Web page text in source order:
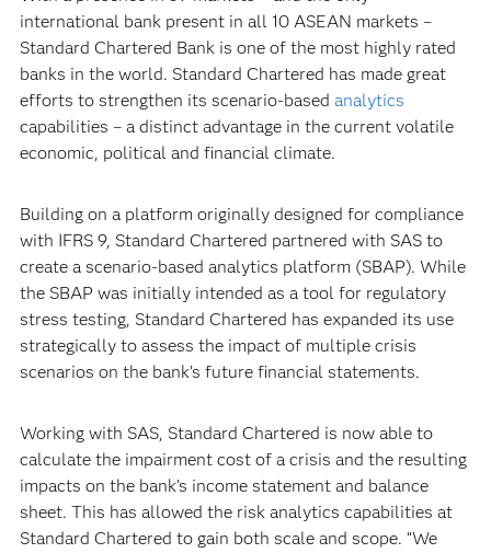
international bank present in all 10 ASEAN markets –
Standard Chartered Bank is one of the most highly rated
banks in the world. Standard Chartered has made great
efforts to strengthen its scenario-based analytics
capabilities – a distinct advantage in the current volatile
economic, political and financial climate.
Building on a platform originally designed for compliance
with IFRS 9, Standard Chartered partnered with SAS to
create a scenario-based analytics platform (SBAP). While
the SBAP was initially intended as a tool for regulatory
stress testing, Standard Chartered has expanded its use
strategically to assess the impact of multiple crisis
scenarios on the bank’s future financial statements.
Working with SAS, Standard Chartered is now able to
calculate the impairment cost of a crisis and the resulting
impacts on the bank’s income statement and balance
sheet. This has allowed the risk analytics capabilities at
Standard Chartered to gain both scale and scope. “We